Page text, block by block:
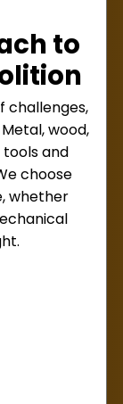
to
challenges,
wood,
and
choose
whether